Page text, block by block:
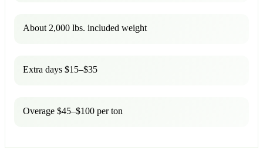
About 2,000 lbs. included weight
Extra days $15–$35
Overage $45–$100 per ton